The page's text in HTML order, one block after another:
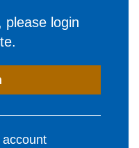
please login